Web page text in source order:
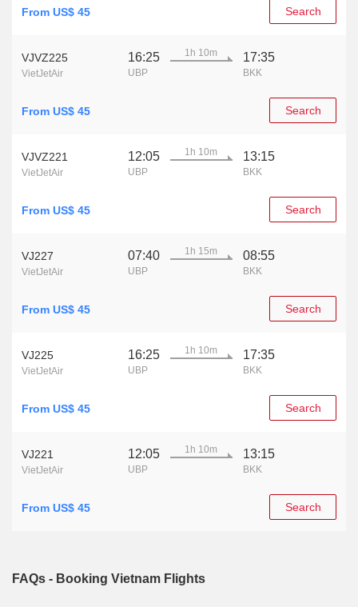
From US$ 45 Search
VJVZ225
VietJetAir
16:25
UBP
1h 10m 17:35
BKK
From US$ 45 Search
VJVZ221
VietJetAir
12:05
UBP
1h 10m 13:15
BKK
From US$ 45 Search
VJ227
VietJetAir
07:40
UBP
1h 15m 08:55
BKK
From US$ 45 Search
VJ225
VietJetAir
16:25
UBP
1h 10m 17:35
BKK
From US$ 45 Search
VJ221
VietJetAir
12:05
UBP
1h 10m 13:15
BKK
From US$ 45 Search
FAQs - Booking Vietnam Flights